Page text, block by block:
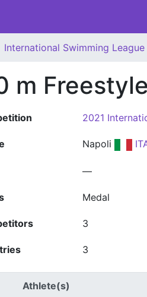
International Swimming League
m
2021
Napoli
—
Medal
3
3
Athlete(s)